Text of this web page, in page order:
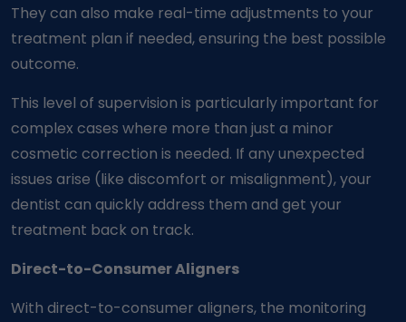
They can also make real-time adjustments to your
treatment plan if needed, ensuring the best possible
outcome.
This level of supervision is particularly important for
complex cases where more than just a minor
cosmetic correction is needed. If any unexpected
issues arise (like discomfort or misalignment), your
dentist can quickly address them and get your
treatment back on track.
Direct-to-Consumer Aligners
With direct-to-consumer aligners, the monitoring